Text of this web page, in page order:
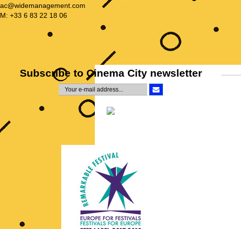
ac@widemanagement.com
M: +33 6 83 22 18 06
Subscribe to Cinema City newsletter